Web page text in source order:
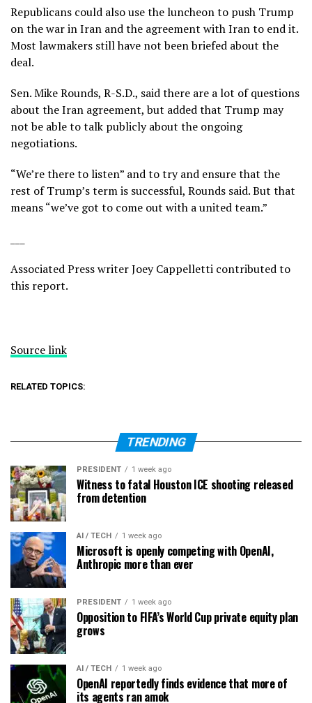
Republicans could also use the luncheon to push Trump
on the war in Iran andthe agreement with Iran to end it.
Most lawmakers still have not been briefed about the
deal.
Sen. Mike Rounds, R-S.D., said there are a lot of questions
about the Iran agreement, but added that Trump may
not be able to talk publicly about the ongoing
negotiations.
“We’re there to listen” and to try and ensure that the
rest of Trump’s term is successful, Rounds said. But that
means “we’ve got to come out with a united team.”
Associated Press writer Joey Cappelletti contributed to
this report.
Source link
RELATED TOPICS:
TRENDING
PRESIDENT 1 week ago
Witness to fatal Houston ICE shooting released
from detention
AI / TECH 1 week ago
Microsoft is openly competing with OpenAI,
Anthropic more than ever
PRESIDENT 1 week ago
Opposition to FIFA’s World Cup private equity plan
grows
AI / TECH 1 week ago
OpenAI reportedly finds evidence that more of
its agents ran amok